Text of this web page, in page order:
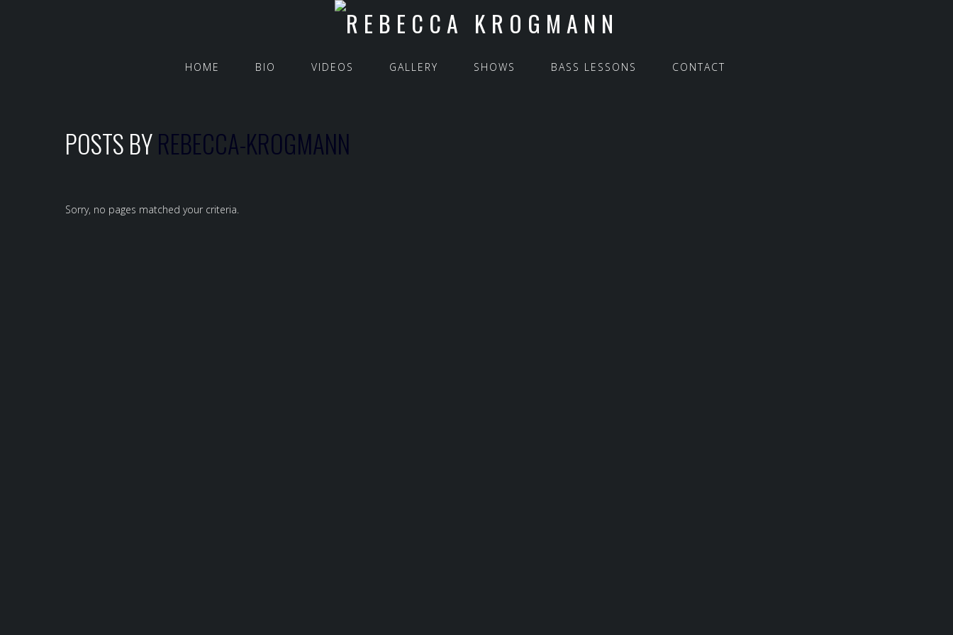
HOME BIO VIDEOS GALLERY SHOWS BASS LESSONS CONTACT
POSTS BYREBECCA-KROGMANN
Sorry, no pages matched your criteria.